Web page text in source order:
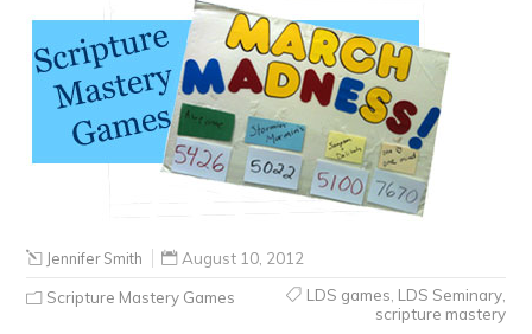
Jennifer Smith August 10, 2012
Scripture Mastery Games LDS games LDS Seminary,
scripture mastery